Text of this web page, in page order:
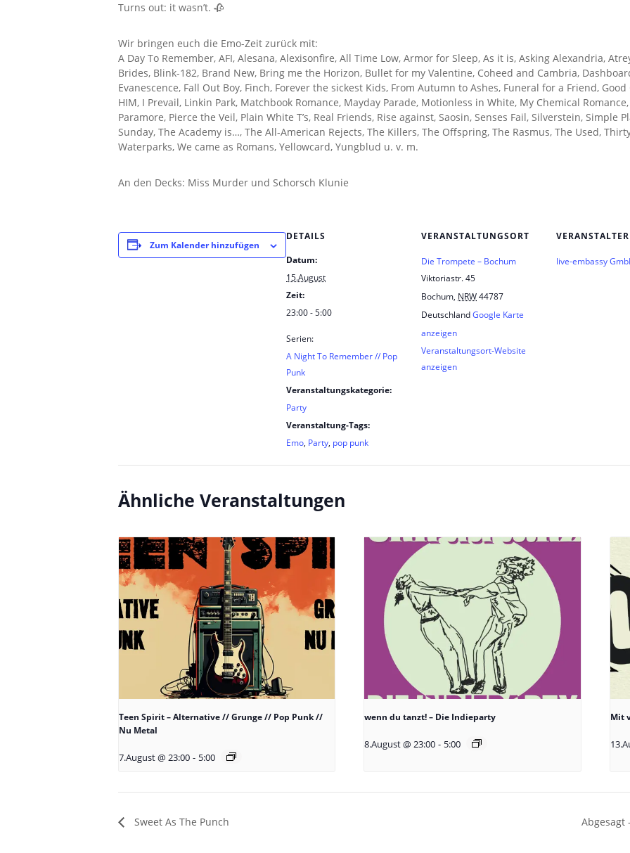
Turns out: it wasn’t. 🥀
Wir bringen euch die Emo-Zeit zurück mit:
A Day To Remember, AFI, Alesana, Alexisonfire, All Time Low, Armor for Sleep, As it is, Asking Alexandria,
Brides, Blink-182, Brand New, Bring me the Horizon, Bullet for my Valentine, Coheed and Cambria,
Evanescence, Fall Out Boy, Finch, Forever the sickest Kids, From Autumn to Ashes, Funeral for a Friend,
HIM, I Prevail, Linkin Park, Matchbook Romance, Mayday Parade, Motionless in White, My Chemical
Paramore, Pierce the Veil, Plain White T’s, Real Friends, Rise against, Saosin, Senses Fail, Silverstein, Simple
Sunday, The Academy is…, The All-American Rejects, The Killers, The Offspring, The Rasmus, The Used,
Waterparks, We came as Romans, Yellowcard, Yungblud u. v. m.
An den Decks: Miss Murder und Schorsch Klunie
Zum Kalender hinzufügen
DETAILS
Datum:
15.August
Zeit:
23:00 - 5:00
Serien:
A Night To Remember // Pop
Punk
Veranstaltungskategorie:
Party
Veranstaltung-Tags:
Emo, Party, pop punk
VERANSTALTUNGSORT
Die Trompete – Bochum
Viktoriastr. 45
Bochum, NRW44787
DeutschlandGoogle Karte
anzeigen
Veranstaltungsort-Website
anzeigen
VERANSTALTER
live-embassy
Ähnliche Veranstaltungen
Teen Spirit – Alternative // Grunge // Pop Punk //
Nu Metal
7.August @ 23:00 - 5:00
wenn du tanzt! – Die Indieparty
8.August @ 23:00 - 5:00
Mit
Sweet As The Punch Abgesagt